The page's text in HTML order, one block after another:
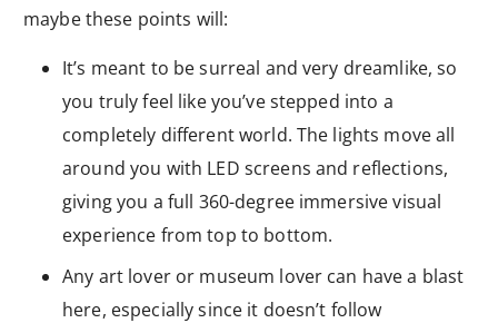
maybe these points will:
It’s meant to be surreal and very dreamlike, so
you truly feel like you’ve stepped into a
completely different world. The lights move all
around you with LED screens and reflections,
giving you a full 360-degree immersive visual
experience from top to bottom.
Any art lover or museum lover can have a blast
here, especially since it doesn’t follow